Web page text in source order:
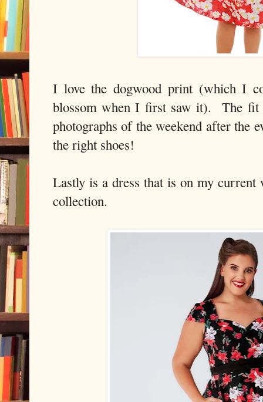
I love the dogwood print (which I
blossom when I first saw it). The
photographs of the weekend after the
the right shoes!
Lastly is a dress that is on my
collection.